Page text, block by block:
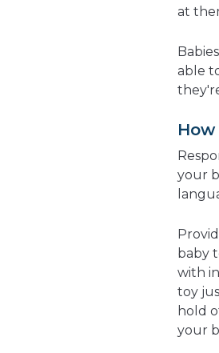
at
able
your
baby
with
toy
hold
your